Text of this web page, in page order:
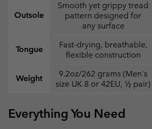
Outsole
Smooth yet grippy tread
pattern designed for
any surface
Tongue
Fast-drying, breathable,
flexible construction
Weight
9.2oz/262 grams (Men's
size UK 8 or 42EU, ½ pair)
Everything You Need